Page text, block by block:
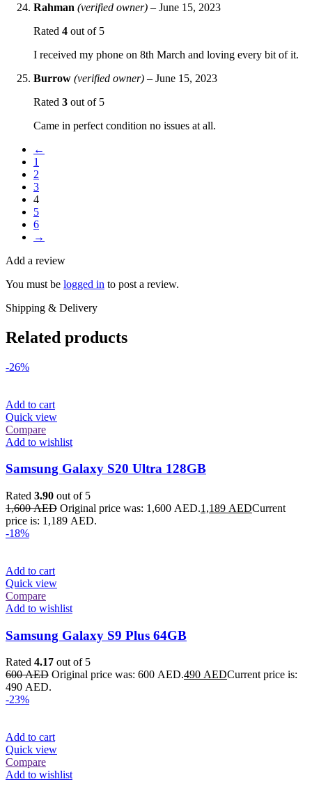
Rahman (verified owner) – June 15, 2023
Rated 4 out of 5
I received my phone on 8th March and loving every bit of it.
Burrow (verified owner) – June 15, 2023
Rated 3 out of 5
Came in perfect condition no issues at all.
←
1
2
3
4
5
6
→
Add a review
You must be logged in to post a review.
Shipping & Delivery
Related products
-26%
Add to cart
Quick view
Compare
Add to wishlist
Samsung Galaxy S20 Ultra 128GB
Rated 3.90 out of 5
1,600AED Original price was: 1,600 AED.1,189 AEDCurrent
price is: 1,189 AED.
-18%
Add to cart
Quick view
Compare
Add to wishlist
Samsung Galaxy S9 Plus 64GB
Rated 4.17 out of 5
600AED Original price was: 600 AED.490 AEDCurrent price is:
490 AED.
-23%
Add to cart
Quick view
Compare
Add to wishlist